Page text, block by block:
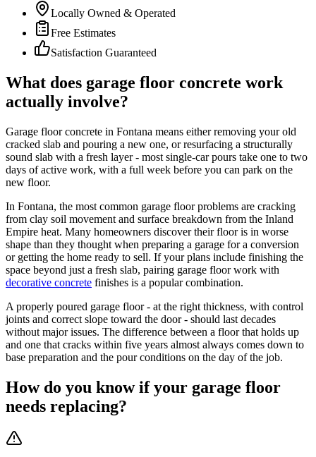
Locally Owned & Operated
Free Estimates
Satisfaction Guaranteed
What does garage floor concrete work
actually involve?
Garage floor concrete in Fontana means either removing your old
cracked slab and pouring a new one, or resurfacing a structurally
sound slab with a fresh layer - most single-car pours take one to two
days of active work, with a full week before you can park on the
new floor.
In Fontana, the most common garage floor problems are cracking
from clay soil movement and surface breakdown from the Inland
Empire heat. Many homeowners discover their floor is in worse
shape than they thought when preparing a garage for a conversion
or getting the home ready to sell. If your plans include finishing the
space beyond just a fresh slab, pairing garage floor work with
decorative concrete finishes is a popular combination.
A properly poured garage floor - at the right thickness, with control
joints and correct slope toward the door - should last decades
without major issues. The difference between a floor that holds up
and one that cracks within five years almost always comes down to
base preparation and the pour conditions on the day of the job.
How do you know if your garage floor
needs replacing?